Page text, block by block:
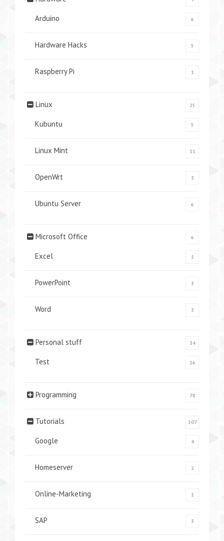
Arduino 6
Hardware Hacks 5
Raspberry Pi 1
Linux 25
Kubuntu 5
Linux Mint 11
OpenWrt 3
Ubuntu Server 6
Microsoft Office 6
Excel 1
PowerPoint 3
Word 3
Personal stuff 34
Test 16
Programming 78
Tutorials 107
Google 4
Homeserver 2
Online-Marketing 1
SAP 3